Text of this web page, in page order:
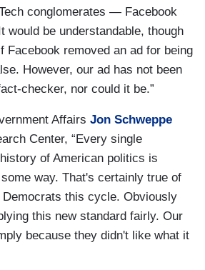
conglomerates — Facebook
would be understandable, though
Facebook removed an ad for being
However, our ad has not been
checker, nor could it be.”
Affairs Jon Schweppe
Center, “Every single
of American politics is
some way. That's certainly true of
this cycle. Obviously
this new standard fairly. Our
because they didn't like what it